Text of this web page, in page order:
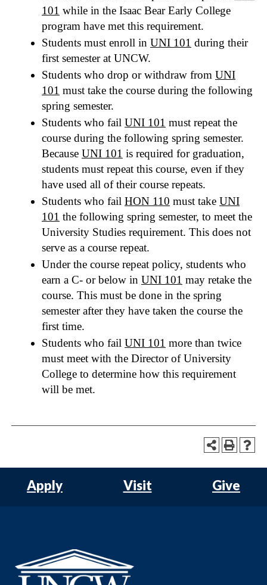
101 while in the Isaac Bear Early College
program have met this requirement.
Students must enroll in UNI 101 during their
first semester at UNCW.
Students who drop or withdraw from UNI
101 must take the course during the following
spring semester.
Students who fail UNI 101 must repeat the
course during the following spring semester.
Because UNI 101 is required for graduation,
students must repeat this course, even if they
have used all of their course repeats.
Students who fail HON 110 must take UNI
101 the following spring semester, to meet the
University Studies requirement. This does not
serve as a course repeat.
Under the course repeat policy, students who
earn a C- or below in UNI 101 may retake the
course. This must be done in the spring
semester after they have taken the course the
first time.
Students who fail UNI 101 more than twice
must meet with the Director of University
College to determine how this requirement
will be met.
Apply Visit Give